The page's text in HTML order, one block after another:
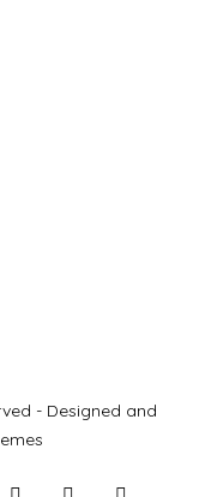
- Designed and